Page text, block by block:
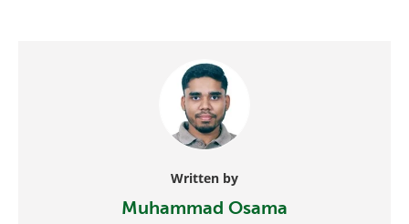
Written by
Muhammad Osama